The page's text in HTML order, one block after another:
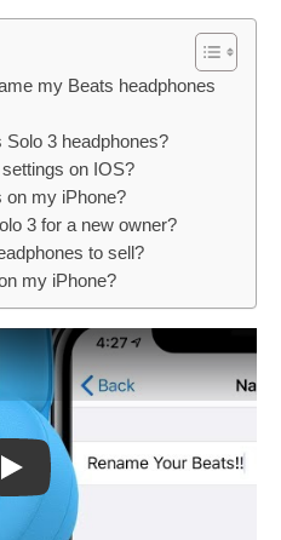
my Beats headphones
3 headphones?
on IOS?
on my iPhone?
3 for a new owner?
to sell?
my iPhone?
Play: Keynote (Google I/O '18)